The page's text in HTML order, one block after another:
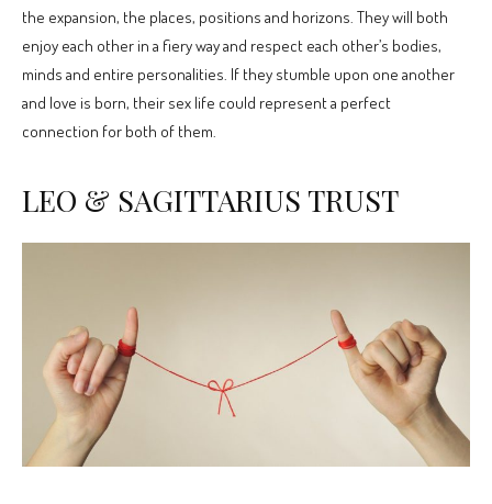
the expansion, the places, positions and horizons. They will both
enjoy each other in a fiery way and respect each other’s bodies,
minds and entire personalities. If they stumble upon one another
and love is born, their sex life could represent a perfect
connection for both of them.
LEO & SAGITTARIUS TRUST